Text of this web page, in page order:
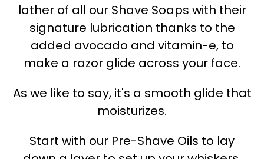
lather of all our Shave Soaps with their
signature lubrication thanks to the
added avocado and vitamin-e, to
make a razor glide across your face.
As we like to say, it's a smooth glide that
moisturizes.
Start with our Pre-Shave Oils to lay